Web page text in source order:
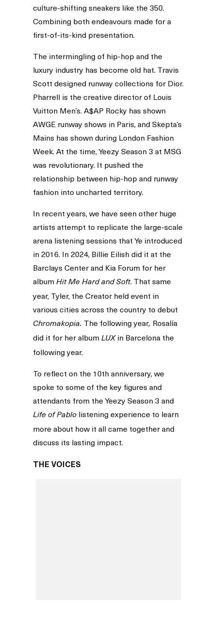
culture-shifting sneakers like the 350.
Combining both endeavours made for a
first-of-its-kind presentation.
The intermingling of hip-hop and the
luxury industry has become old hat. Travis
Scott designed runway collections for Dior.
Pharrell is the creative director of Louis
Vuitton Men’s. A$AP Rocky has shown
AWGE runway shows in Paris, and Skepta’s
Mains has shown during London Fashion
Week. At the time, Yeezy Season 3 at MSG
was revolutionary. It pushed the
relationship between hip-hop and runway
fashion into uncharted territory.
In recent years, we have seen other huge
artists attempt to replicate the large-scale
arena listening sessions that Ye introduced
in 2016. In 2024, Billie Eilish did it at the
Barclays Center and Kia Forum for her
album Hit Me Hard and Soft. That same
year, Tyler, the Creator held event in
various cities across the country to debut
Chromakopia. The following year, Rosalía
did it for her album LUX in Barcelona the
following year.
To reflect on the 10th anniversary, we
spoke to some of the key figures and
attendants from the Yeezy Season 3 and
Life of Pablo listening experience to learn
more about how it all came together and
discuss its lasting impact.
THE VOICES